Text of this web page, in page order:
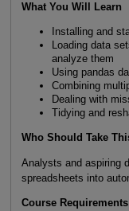
What You Will Learn
Installing and
Loading data
analyze them
Using pandas
Combining
Dealing with
Tidying and
Who Should Take
Analysts and aspiring
spreadsheets into
Course Requirements